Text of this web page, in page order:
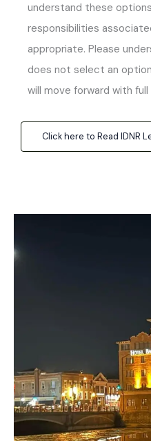
understand these
responsibilities
appropriate. Please
does not select an
will move forward with full
Click here to Read IDNR